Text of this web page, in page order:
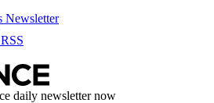
Newsletter
RSS
daily newsletter now